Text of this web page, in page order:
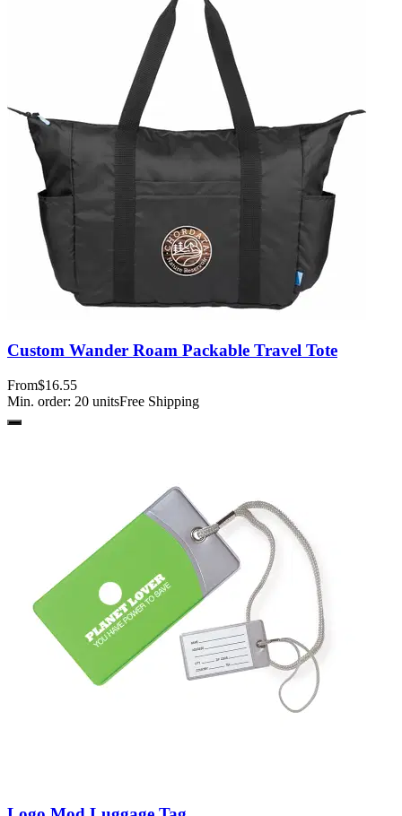
Custom Wander Roam Packable Travel Tote
From$16.55
Min. order: 20 unitsFree Shipping